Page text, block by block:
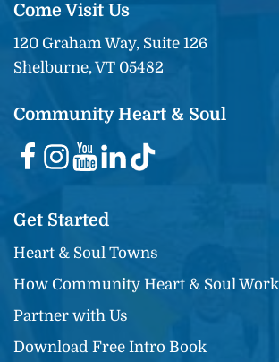
Come Visit Us
120 Graham Way, Suite 126
Shelburne, VT 05482
Community Heart & Soul
Get Started
Heart & Soul Towns
How Community Heart & Soul
Partner with Us
Download Free Intro Book